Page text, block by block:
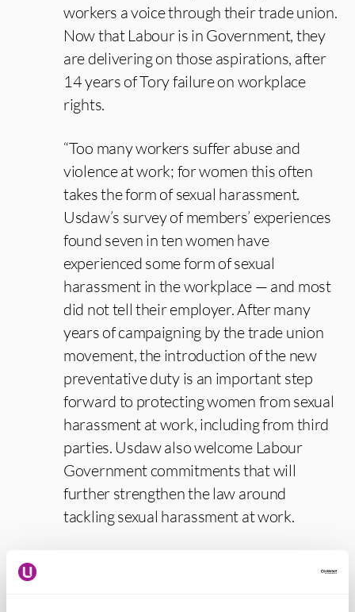
workers a voice through their trade union.
Now that Labour is in Government, they
are delivering on those aspirations, after
14 years of Tory failure on workplace
rights.
“Too many workers suffer abuse and
violence at work; for women this often
takes the form of sexual harassment.
Usdaw’s survey of members’ experiences
found seven in ten women have
experienced some form of sexual
harassment in the workplace — and most
did not tell their employer. After many
years of campaigning by the trade union
movement, the introduction of the new
preventative duty is an important step
forward to protecting women from sexual
harassment at work, including from third
parties. Usdaw also welcome Labour
Government commitments that will
further strengthen the law around
tackling sexual harassment at work.